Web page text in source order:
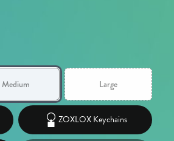
Medium Large
ZOXLOX Keychains